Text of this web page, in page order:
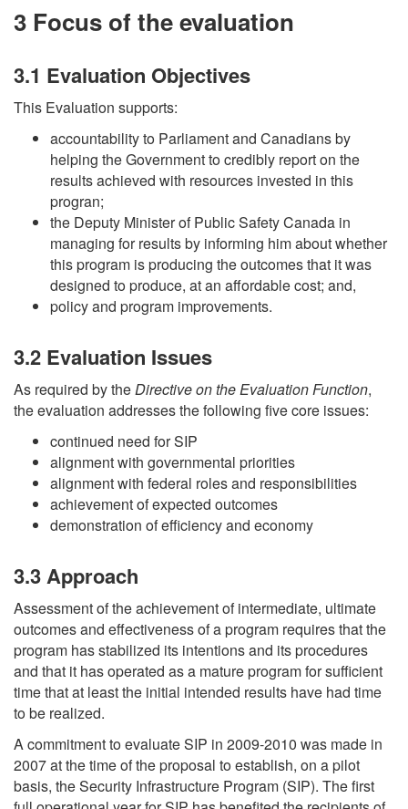
3 Focus of the evaluation
3.1 Evaluation Objectives
This Evaluation supports:
accountability to Parliament and Canadians by
helping the Government to credibly report on the
results achieved with resources invested in this
progran;
the Deputy Minister of Public Safety Canada in
managing for results by informing him about whether
this program is producing the outcomes that it was
designed to produce, at an affordable cost; and,
policy and program improvements.
3.2 Evaluation Issues
As required by theDirective on the Evaluation Function,
the evaluation addresses the following five core issues:
continued need for SIP
alignment with governmental priorities
alignment with federal roles and responsibilities
achievement of expected outcomes
demonstration of efficiency and economy
3.3 Approach
Assessment of the achievement of intermediate, ultimate
outcomes and effectiveness of a program requires that the
program has stabilized its intentions and its procedures
and that it has operated as a mature program for sufficient
time that at least the initial intended results have had time
to be realized.
A commitment to evaluate SIP in 2009-2010 was made in
2007 at the time of the proposal to establish, on a pilot
basis, the Security Infrastructure Program (SIP). The first